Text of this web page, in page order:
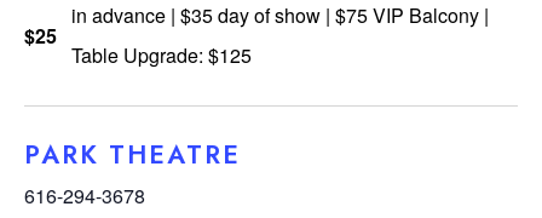
$25
in advance | $35 day of show | $75 VIP Balcony |
Table Upgrade: $125
PARK THEATRE
616-294-3678